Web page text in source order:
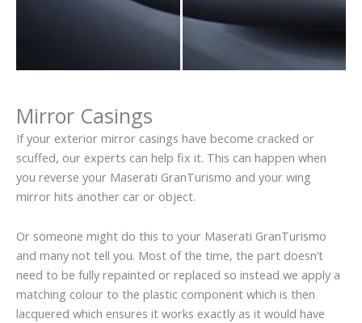
Mirror Casings
If your exterior mirror casings have become cracked or
scuffed, our experts can help fix it. This can happen when
you reverse your Maserati GranTurismo and your wing
mirror hits another car or object.
Or someone might do this to your Maserati GranTurismo
and many not tell you. Most of the time, the part doesn’t
need to be fully repainted or replaced so instead we apply a
matching colour to the plastic component which is then
lacquered which ensures it works exactly as it would have